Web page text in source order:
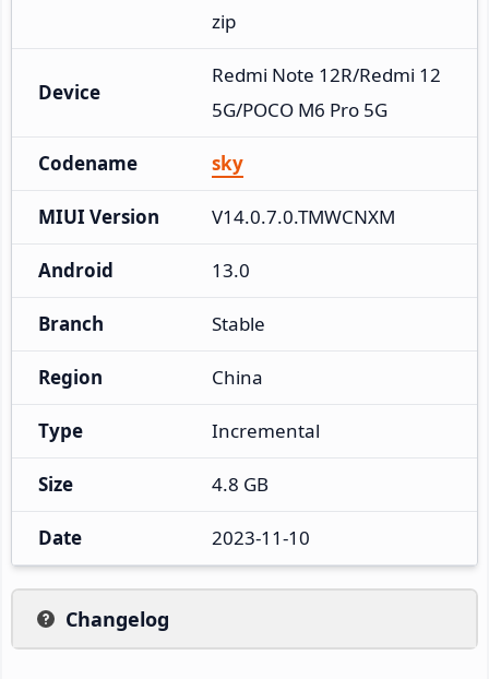
zip
Device
Redmi Note 12R/Redmi 12
5G/POCO M6 Pro 5G
Codename sky
MIUI Version V14.0.7.0.TMWCNXM
Android 13.0
Branch Stable
Region China
Type Incremental
Size 4.8 GB
Date 2023-11-10
Changelog